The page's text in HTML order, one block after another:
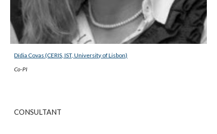
Dídia Covas (CERIS, IST, University of Lisbon)
Co-PI
CONSULTANT